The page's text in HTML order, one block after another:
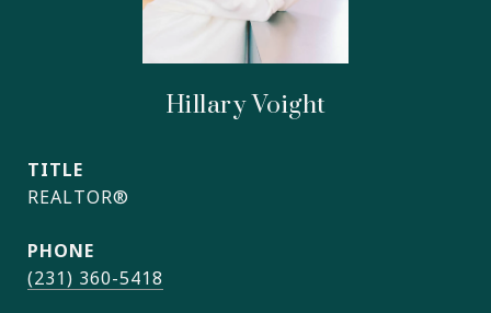
Hillary Voight
TITLE
REALTOR®
PHONE
(231) 360-5418